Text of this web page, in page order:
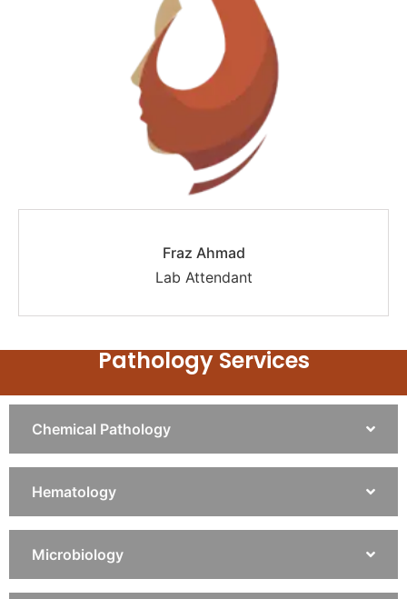
Fraz Ahmad
Lab Attendant
Pathology Services
Chemical Pathology
Hematology
Microbiology